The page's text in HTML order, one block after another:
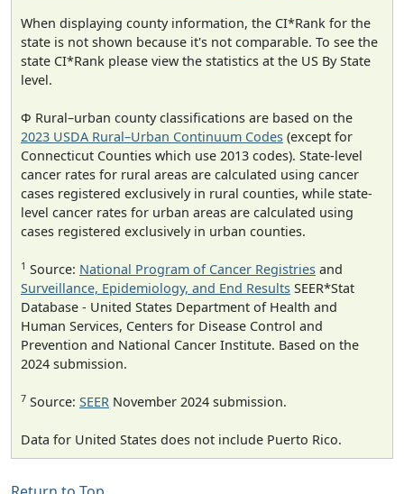
When displaying county information, the CI*Rank for the
state is not shown because it's not comparable. To see the
state CI*Rank please view the statistics at the US By State
level.
Φ Rural–urban county classifications are based on the
2023 USDA Rural–Urban Continuum Codes (except for
Connecticut Counties which use 2013 codes). State-level
cancer rates for rural areas are calculated using cancer
cases registered exclusively in rural counties, while state-
level cancer rates for urban areas are calculated using
cases registered exclusively in urban counties.
1 Source: National Program of Cancer Registries and
Surveillance, Epidemiology, and End Results SEER*Stat
Database - United States Department of Health and
Human Services, Centers for Disease Control and
Prevention and National Cancer Institute. Based on the
2024 submission.
7 Source: SEER November 2024 submission.
Data for United States does not include Puerto Rico.